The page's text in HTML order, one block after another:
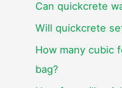
Can quickcrete
Will quickcrete
How many cubic
bag?